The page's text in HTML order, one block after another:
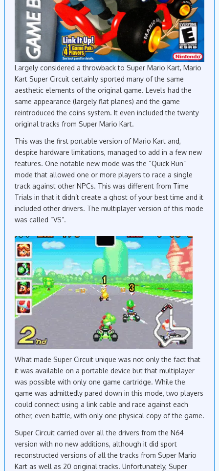
Largely considered a throwback to Super Mario Kart, Mario
Kart Super Circuit certainly sported many of the same
aesthetic elements of the original game. Levels had the
same appearance (largely flat planes) and the game
reintroduced the coins system. It even included the twenty
original tracks from Super Mario Kart.
This was the first portable version of Mario Kart and,
despite hardware limitations, managed to add in a few new
features. One notable new mode was the “Quick Run”
mode that allowed one or more players to race a single
track against other NPCs. This was different from Time
Trials in that it didn’t create a ghost of your best time and it
included other drivers. The multiplayer version of this mode
was called “VS”.
What made Super Circuit unique was not only the fact that
it was available on a portable device but that multiplayer
was possible with only one game cartridge. While the
game was admittedly pared down in this mode, two players
could connect using a link cable and race against each
other, even battle, with only one physical copy of the game.
Super Circuit carried over all the drivers from the N64
version with no new additions, although it did sport
reconstructed versions of all the tracks from Super Mario
Kart as well as 20 original tracks. Unfortunately, Super